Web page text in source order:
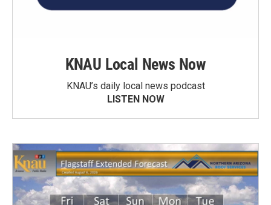
KNAU Local News Now
KNAU’s daily local news podcast
LISTEN NOW